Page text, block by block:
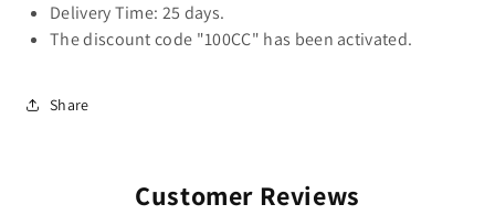
Delivery Time: 25 days.
The discount code "100CC" has been activated.
Share
Customer Reviews